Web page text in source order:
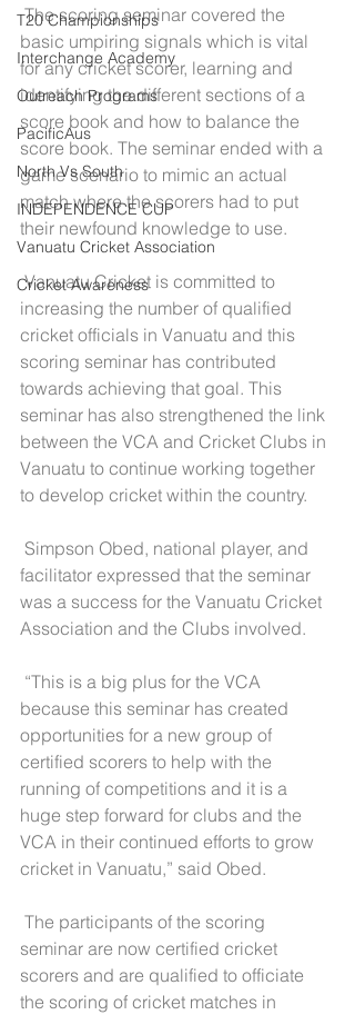
T20 Championships
Interchange Academy
Outreach Programs
PacificAus
North Vs South
INDEPENDENCE CUP
Vanuatu Cricket Association
Cricket Awareness
The scoring seminar covered the
basic umpiring signals which is vital
for any cricket scorer, learning and
identifying the different sections of a
score book and how to balance the
score book. The seminar ended with a
game scenario to mimic an actual
match where the scorers had to put
their newfound knowledge to use.
Vanuatu Cricket is committed to
increasing the number of qualified
cricket officials in Vanuatu and this
scoring seminar has contributed
towards achieving that goal. This
seminar has also strengthened the link
between the VCA and Cricket Clubs in
Vanuatu to continue working together
to develop cricket within the country.
facilitator expressed that the seminar
was a success for the Vanuatu Cricket
Association and the Clubs involved.
because this seminar has created
opportunities for a new group of
certified scorers to help with the
running of competitions and it is a
huge step forward for clubs and the
VCA in their continued efforts to grow
cricket in Vanuatu,” said Obed.
seminar are now certified cricket
scorers and are qualified to officiate
the scoring of cricket matches in